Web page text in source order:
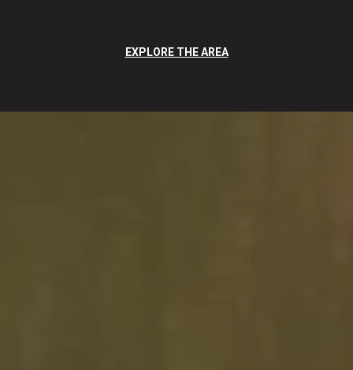
EXPLORE THE AREA